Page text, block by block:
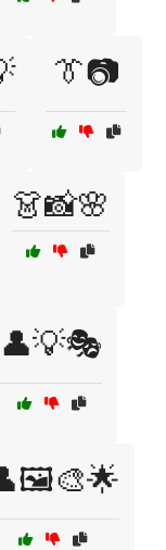
👔📷
👗📸🌸
👤💡🎭